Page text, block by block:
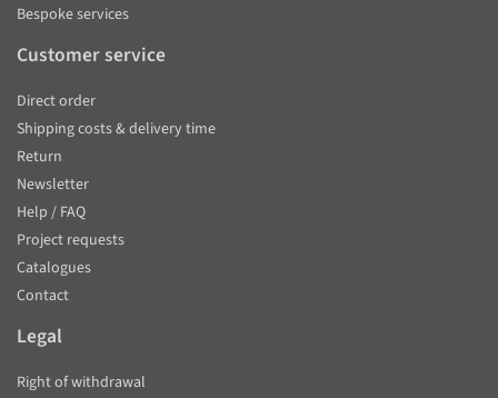
Bespoke services
Customer service
Direct order
Shipping costs & delivery time
Return
Newsletter
Help / FAQ
Project requests
Catalogues
Contact
Legal
Right of withdrawal